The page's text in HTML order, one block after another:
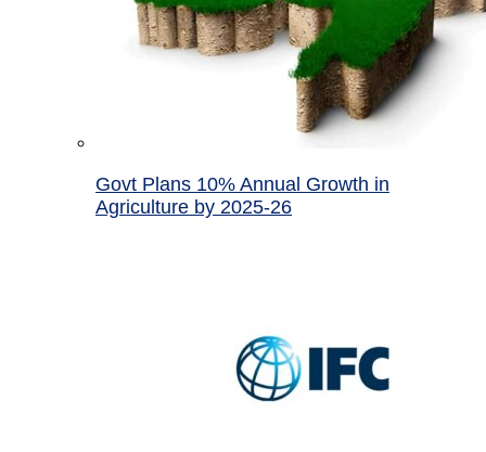
Govt Plans 10% Annual Growth in
Agriculture by 2025-26